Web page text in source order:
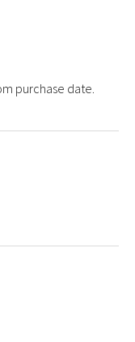
purchase date.